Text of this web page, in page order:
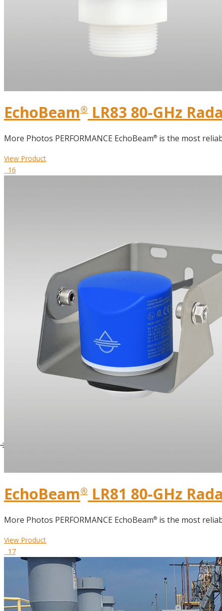
EchoBeam® LR83 80-GHz
More Photos PERFORMANCE EchoBeam® is the most
View Product
16
EchoBeam® LR81 80-GHz
More Photos PERFORMANCE EchoBeam® is the most
View Product
17